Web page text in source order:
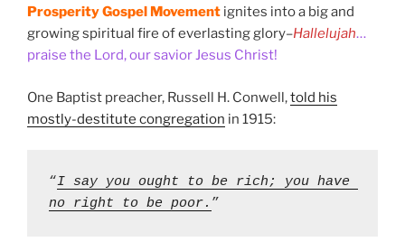
Prosperity Gospel Movement ignites into a big and
growing spiritual fire of everlasting glory–Hallelujah…
praise the Lord, our savior Jesus Christ!
One Baptist preacher, Russell H. Conwell,told his
mostly-destitute congregation in 1915:
“I say you ought to be rich; you have
no right to be poor. ”